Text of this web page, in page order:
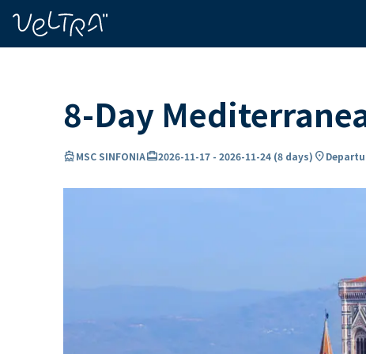
8-Day
directions_boatMSC SINFONIAcard_travel2026-11-17 - 2026-11-24 (8 days) location_on